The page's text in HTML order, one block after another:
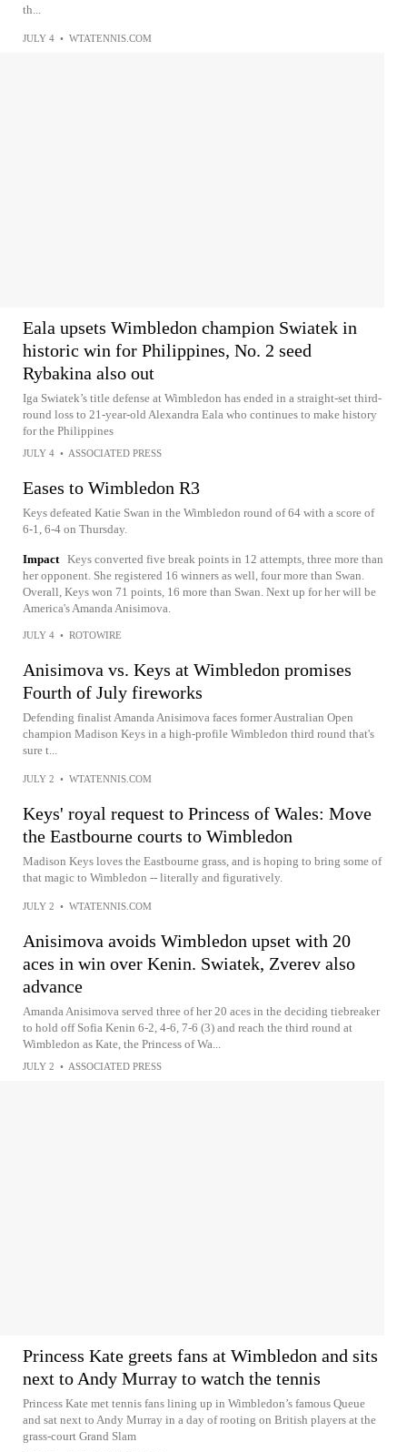
th...
JULY 4 • WTATENNIS.COM
Eala upsets Wimbledon champion Swiatek in
historic win for Philippines, No. 2 seed
Rybakina also out
Iga Swiatek’s title defense at Wimbledon has ended in a straight-set third-
round loss to 21-year-old Alexandra Eala who continues to make history
for the Philippines
JULY 4 • ASSOCIATED PRESS
Eases to Wimbledon R3
Keys defeated Katie Swan in the Wimbledon round of 64 with a score of
6-1, 6-4 on Thursday.
Impact Keys converted five break points in 12 attempts, three more than
her opponent. She registered 16 winners as well, four more than Swan.
Overall, Keys won 71 points, 16 more than Swan. Next up for her will be
America's Amanda Anisimova.
JULY 4 • ROTOWIRE
Anisimova vs. Keys at Wimbledon promises
Fourth of July fireworks
Defending finalist Amanda Anisimova faces former Australian Open
champion Madison Keys in a high-profile Wimbledon third round that's
sure t...
JULY 2 • WTATENNIS.COM
Keys' royal request to Princess of Wales: Move
the Eastbourne courts to Wimbledon
Madison Keys loves the Eastbourne grass, and is hoping to bring some of
that magic to Wimbledon -- literally and figuratively.
JULY 2 • WTATENNIS.COM
Anisimova avoids Wimbledon upset with 20
aces in win over Kenin. Swiatek, Zverev also
advance
Amanda Anisimova served three of her 20 aces in the deciding tiebreaker
to hold off Sofia Kenin 6-2, 4-6, 7-6 (3) and reach the third round at
Wimbledon as Kate, the Princess of Wa...
JULY 2 • ASSOCIATED PRESS
Princess Kate greets fans at Wimbledon and sits
next to Andy Murray to watch the tennis
Princess Kate met tennis fans lining up in Wimbledon’s famous Queue
and sat next to Andy Murray in a day of rooting on British players at the
grass-court Grand Slam